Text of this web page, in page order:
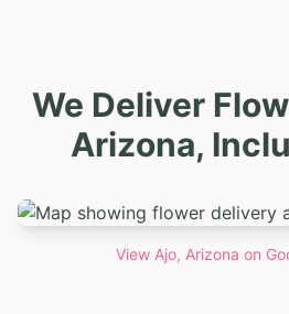
We Deliver
Arizona,
View Ajo, Arizona on